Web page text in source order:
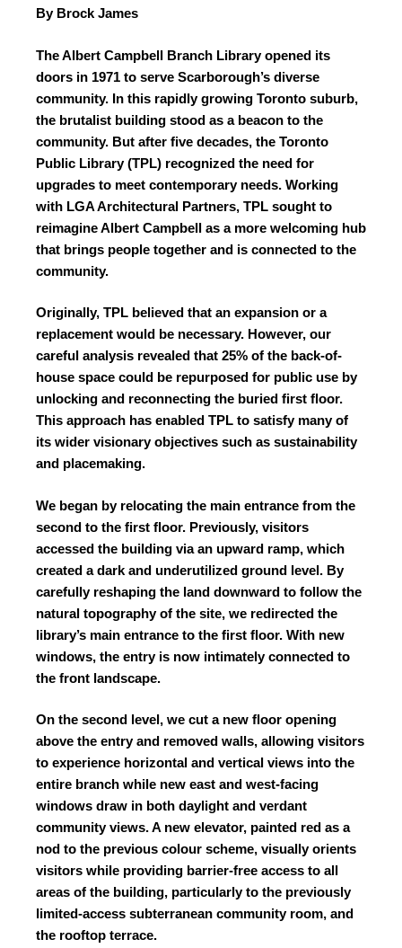
By Brock James
The Albert Campbell Branch Library opened its
doors in 1971 to serve Scarborough’s diverse
community. In this rapidly growing Toronto suburb,
the brutalist building stood as a beacon to the
community. But after five decades, the Toronto
Public Library (TPL) recognized the need for
upgrades to meet contemporary needs. Working
with LGA Architectural Partners, TPL sought to
reimagine Albert Campbell as a more welcoming hub
that brings people together and is connected to the
community.
Originally, TPL believed that an expansion or a
replacement would be necessary. However, our
careful analysis revealed that 25% of the back-of-
house space could be repurposed for public use by
unlocking and reconnecting the buried first floor.
This approach has enabled TPL to satisfy many of
its wider visionary objectives such as sustainability
and placemaking.
We began by relocating the main entrance from the
second to the first floor. Previously, visitors
accessed the building via an upward ramp, which
created a dark and underutilized ground level. By
carefully reshaping the land downward to follow the
natural topography of the site, we redirected the
library’s main entrance to the first floor. With new
windows, the entry is now intimately connected to
the front landscape.
On the second level, we cut a new floor opening
above the entry and removed walls, allowing visitors
to experience horizontal and vertical views into the
entire branch while new east and west-facing
windows draw in both daylight and verdant
community views. A new elevator, painted red as a
nod to the previous colour scheme, visually orients
visitors while providing barrier-free access to all
areas of the building, particularly to the previously
limited-access subterranean community room, and
the rooftop terrace.